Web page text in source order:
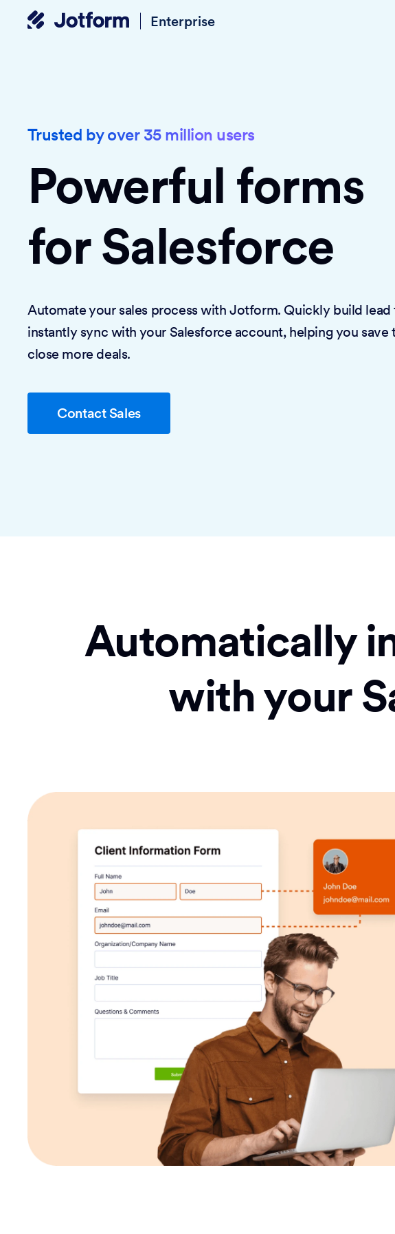
Enterprise
Trusted by over 35 million users
Powerful forms
for Salesforce
Automate your sales process with Jotform. Quickly build
instantly sync with your Salesforce account, helping you save
close more deals.
Contact Sales
Automatically
with your